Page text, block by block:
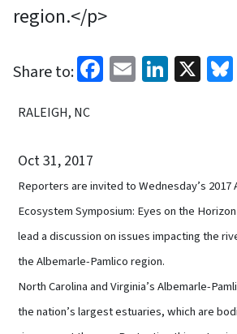
region.</p>
Share to: Facebook
Email X
RALEIGH, NC
Oct 31, 2017
Reporters are invited to Wednesday’s 2017
Ecosystem Symposium: Eyes on the
lead a discussion on issues impacting the
the Albemarle-Pamlico region.
North Carolina and Virginia’s Albemarle-
the nation’s largest estuaries, which are